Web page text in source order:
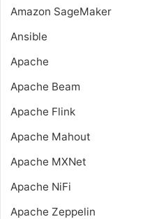
Amazon SageMaker
Ansible
Apache
Apache Beam
Apache Flink
Apache Mahout
Apache MXNet
Apache NiFi
Apache Zeppelin